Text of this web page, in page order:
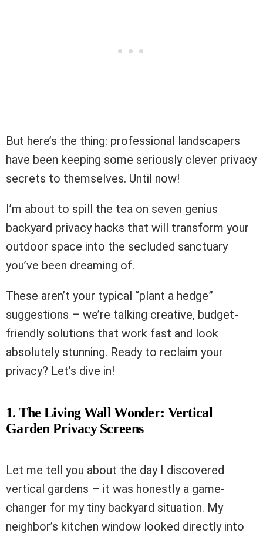
But here’s the thing: professional landscapers
have been keeping some seriously clever privacy
secrets to themselves. Until now!
I’m about to spill the tea on seven genius
backyard privacy hacks that will transform your
outdoor space into the secluded sanctuary
you’ve been dreaming of.
These aren’t your typical “plant a hedge”
suggestions – we’re talking creative, budget-
friendly solutions that work fast and look
absolutely stunning. Ready to reclaim your
privacy? Let’s dive in!
1. The Living Wall Wonder: Vertical
Garden Privacy Screens
Let me tell you about the day I discovered
vertical gardens – it was honestly a game-
changer for my tiny backyard situation. My
neighbor’s kitchen window looked directly into